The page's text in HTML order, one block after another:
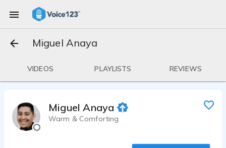
Miguel Anaya
VIDEOS PLAYLISTS REVIEWS
Miguel Anaya
Warm & Comforting